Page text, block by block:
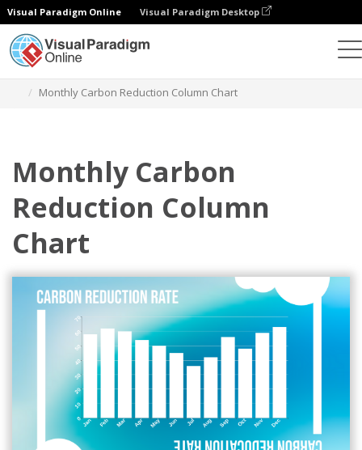
Visual Paradigm Online Visual Paradigm Desktop
Monthly Carbon Reduction Column Chart
Monthly Carbon
Reduction Column
Chart